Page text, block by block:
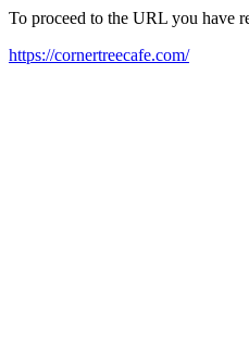
To proceed to the URL you have
https://cornertreecafe.com/